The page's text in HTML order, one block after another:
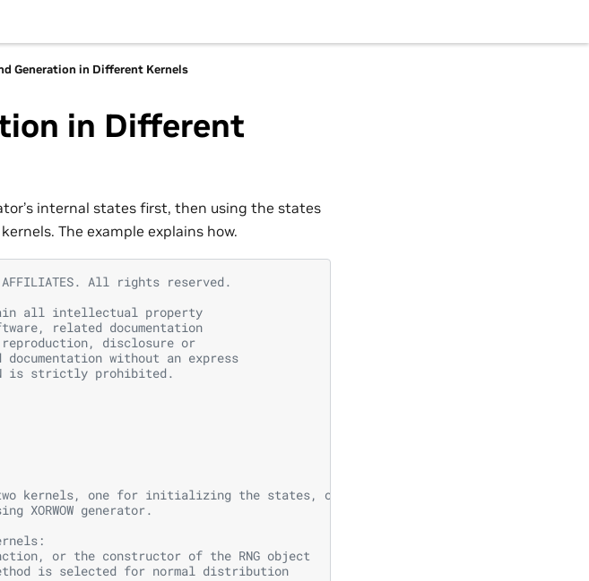
Generation in Different Kernels
in Different
internal states first, then using the states
The example explains how.
AFFILIATES. All rights reserved.
all intellectual property
related documentation
disclosure or
without an express
is strictly prohibited.
two kernels, one for initializing the states, one for generating normally
XORWOW generator.
or the constructor of the RNG object
is selected for normal distribution